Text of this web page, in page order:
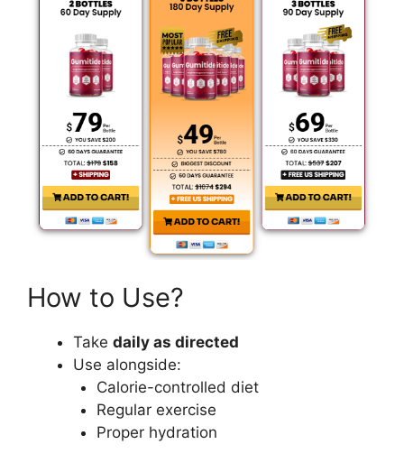
How to Use?
Take daily as directed
Use alongside:
Calorie-controlled diet
Regular exercise
Proper hydration